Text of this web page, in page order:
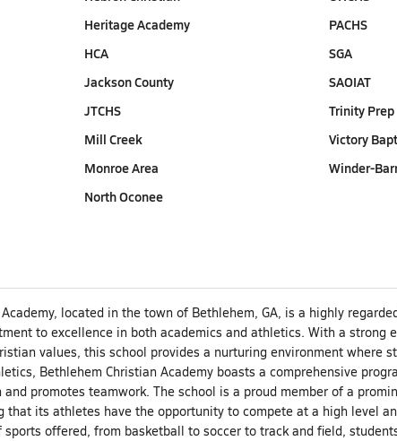
Heritage Academy
HCA
Jackson County
JTCHS
Mill Creek
Monroe Area
North Oconee
PACHS
SGA
SAOIAT
Trinity Prep
Victory
Winder-
located in the town of Bethlehem, GA, is a highly
to excellence in both academics and athletics. With a strong
values, this school provides a nurturing environment where
Bethlehem Christian Academy boasts a comprehensive
promotes teamwork. The school is a proud member of a
that its athletes have the opportunity to compete at a high level
offered, from basketball to soccer to track and field,